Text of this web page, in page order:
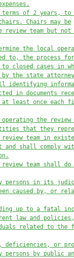
terms of 2 years, to
Chairs may be
review team but not
the local
to, the process for
closed cases
in
by the state attorney
identifying
in documents
at least once each
the review
that they
team in
and shall comply
team shall
persons in its
caused by, or
up to a fatal
law and
related to the
deficiencies, or
by public